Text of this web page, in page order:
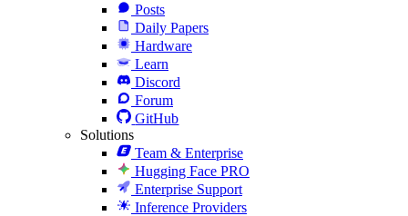
Posts
Daily Papers
Hardware
Learn
Discord
Forum
GitHub
Solutions
Team & Enterprise
Hugging Face PRO
Enterprise Support
Inference Providers